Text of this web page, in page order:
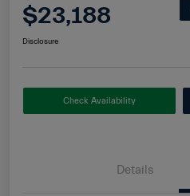
$23,188
Disclosure
Check Availability
Details